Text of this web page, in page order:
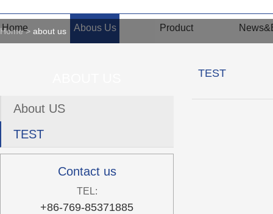
Home Abous Us Product
Home about us
About US
TEST
Contact us
TEL:
+86-769-85371885
TEST